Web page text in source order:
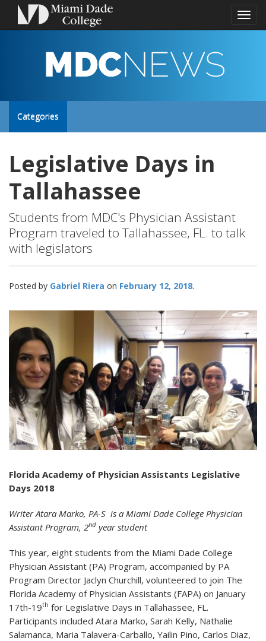
Toggle
MDC
NEWS
Toggle
navigation
Categories
Legislative Days in
Tallahassee
Students from MDC's Physician Assistant
Program traveled to Tallahassee, FL. to talk
with legislators
Posted by Gabriel Riera February 12, 2018
Florida Academy of Physician Assistants Legislative
Days 2018
Writer Atara Marko, PA-S is a Miami Dade College Physician
Assistant Program, 2nd year student
This year, eight students from the Miami Dade College
Physician Assistant (PA) Program, accompanied by PA
Program Director Jaclyn Churchill, volunteered to join The
Florida Academy of Physician Assistants (FAPA) on January
17th-19th for Legislative Days in Tallahassee, FL.
Participants included Atara Marko, Sarah Kelly, Nathalie
Salamanca, Maria Talavera-Carballo, Yailin Pino, Carlos Diaz,